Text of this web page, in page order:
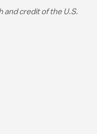
and credit of the U.S.